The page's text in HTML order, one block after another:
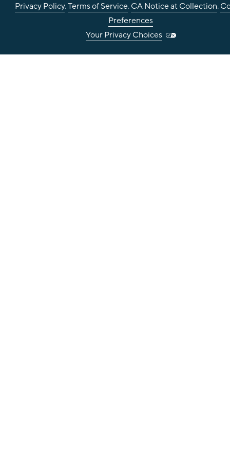
Privacy Policy.Terms of Service.CA Notice at Collection.
Preferences
Your Privacy Choices